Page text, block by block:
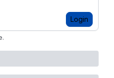
Login
.